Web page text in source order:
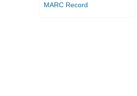
MARC Record